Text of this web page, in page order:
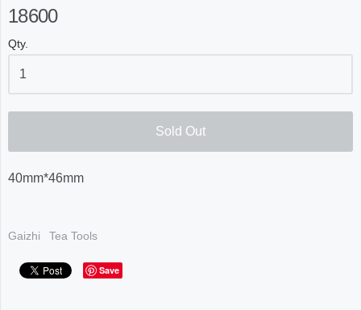
18600
Qty.
Sold Out
40mm*46mm
Gaizhi Tea Tools
Save